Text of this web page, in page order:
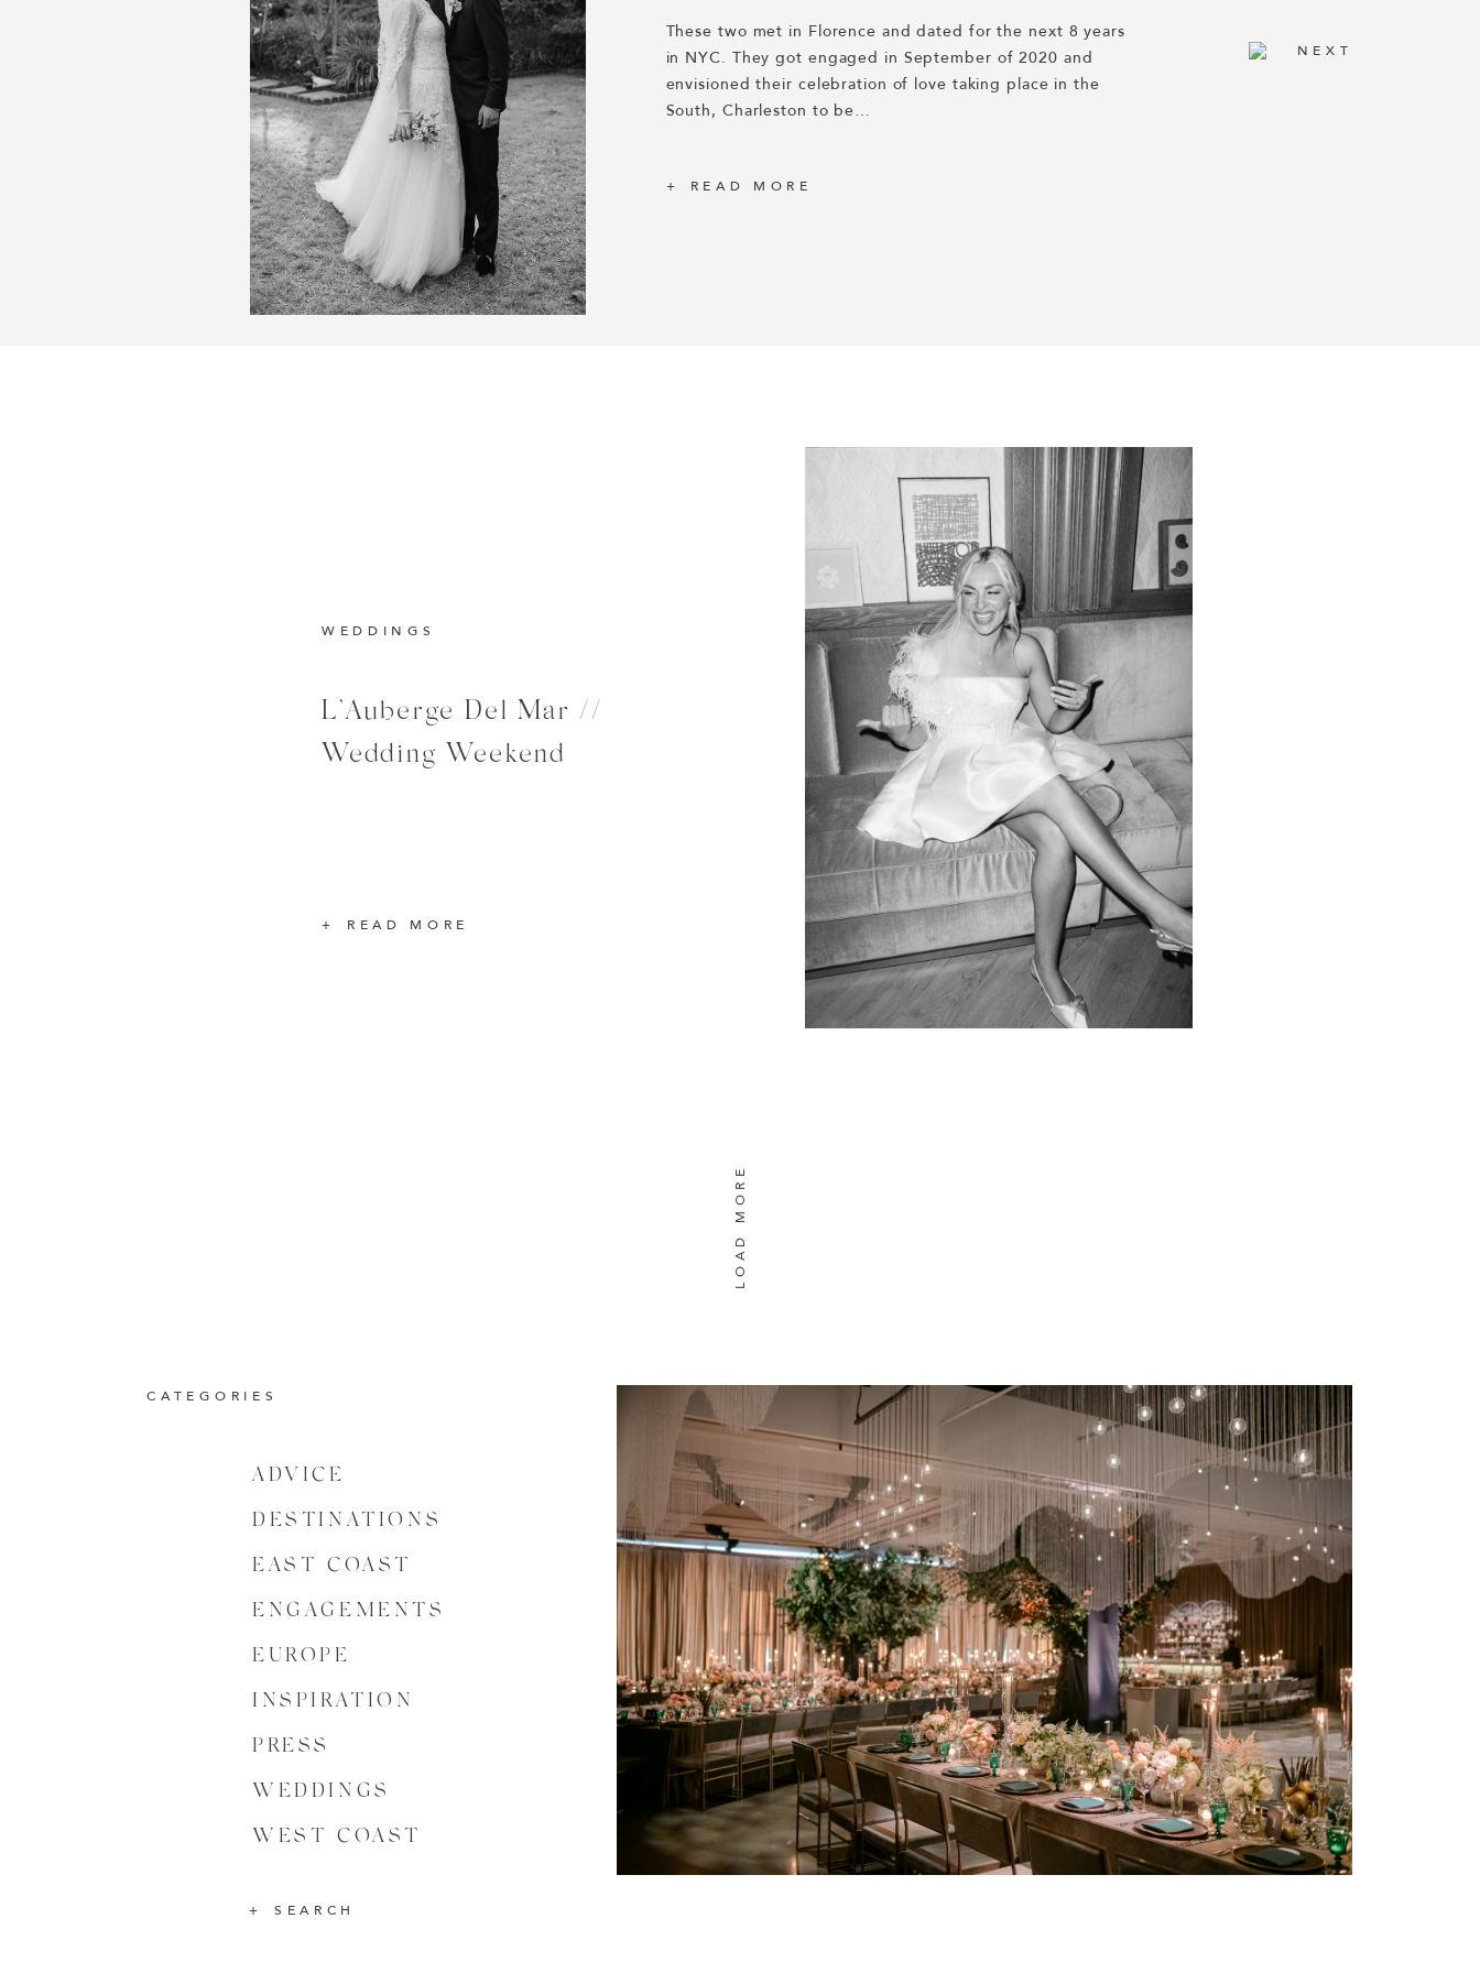
These two met in Florence and dated for the next 8 years
in NYC. They got engaged in September of 2020 and
envisioned their celebration of love taking place in the
South, Charleston to be…
READ MORE
Honored to be included in Harper’s BAZAAR’s Best
Engagement Photos of the Year 2019!
Rewinding to 2019 we were connected with Paulina +
Dakota through our good friend Lucy Cuneo. Their
planning was spearheaded by Dani Blasena of Haute Fêtes,
a California-based event designer that produces some of
NEXT
WEDDINGS
L’Auberge Del Mar //
Wedding Weekend
READ MORE
LOAD MORE
CATEGORIES
ADVICE
DESTINATIONS
EAST COAST
ENGAGEMENTS
EUROPE
INSPIRATION
PRESS
WEDDINGS
WEST COAST
SEARCH